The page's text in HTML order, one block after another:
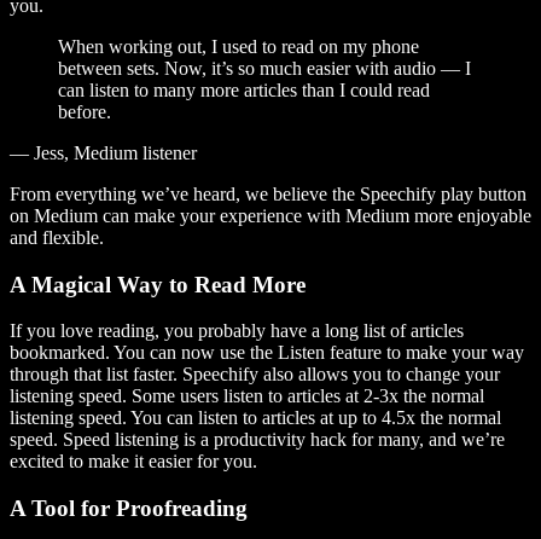
you.
When working out, I used to read on my phone
between sets. Now, it’s so much easier with audio — I
can listen to many more articles than I could read
before.
— Jess, Medium listener
From everything we’ve heard, we believe the Speechify play button
on Medium can make your experience with Medium more enjoyable
and flexible.
A Magical Way to Read More
If you love reading, you probably have a long list of articles
bookmarked. You can now use the Listen feature to make your way
through that list faster. Speechify also allows you to change your
listening speed. Some users listen to articles at 2-3x the normal
listening speed. You can listen to articles at up to 4.5x the normal
speed. Speed listening is a productivity hack for many, and we’re
excited to make it easier for you.
A Tool for Proofreading